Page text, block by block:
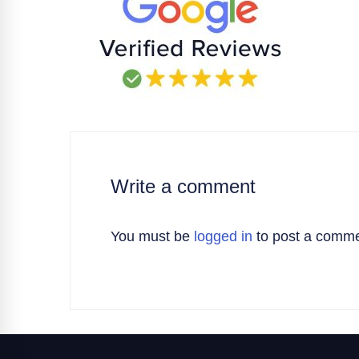
Write a comment
You must be logged in to post a